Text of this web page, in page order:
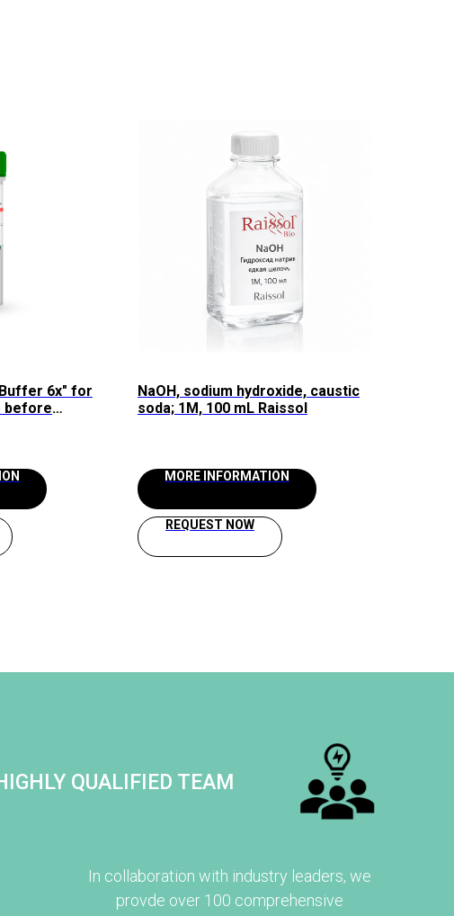
6x" for
before
NaOH, sodium hydroxide, caustic
soda; 1M, 100 mL Raissol
MORE INFORMATION
REQUEST NOW
QUALIFIED TEAM
In collaboration with industry leaders, we
provde over 100 comprehensive